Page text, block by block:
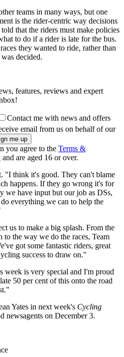
teams in many ways, but one
is the rider-centric way decisions
that the riders must make policies
to do if a rider is late for the bus.
they wanted to ride, rather than
decided.
features, reviews and expert
Contact me with news and offers
email from us on behalf of our
you agree to the Terms &
and are aged 16 or over.
"I think it's good. They can't blame
happens. If they go wrong it's for
we have input but our job as DSs,
everything we can to help the
us to make a big splash. From the
to the way we do the races, Team
got some fantastic riders, great
success to draw on."
week is very special and I'm proud
50 per cent of this onto the road
Yates in next week's Cycling
newsagents on December 3.